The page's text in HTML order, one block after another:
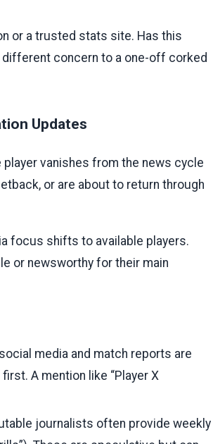
or a trusted stats site. Has this
concern to a one-off corked
Updates
player vanishes from the news cycle
or are about to return through
focus shifts to available players.
or newsworthy for their main
media and match reports are
A mention like “Player X
journalists often provide weekly